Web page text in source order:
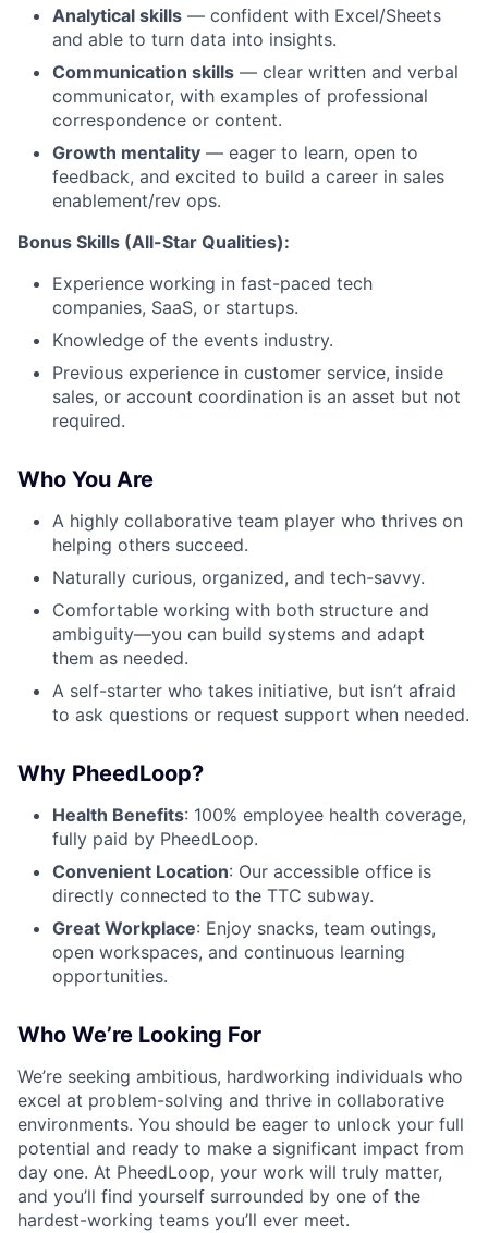
Analytical skills — confident with Excel/Sheets
and able to turn data into insights.
Communication skills — clear written and verbal
communicator, with examples of professional
correspondence or content.
Growth mentality — eager to learn, open to
feedback, and excited to build a career in sales
enablement/rev ops.
Bonus Skills (All-Star Qualities):
Experience working in fast-paced tech
companies, SaaS, or startups.
Knowledge of the events industry.
Previous experience in customer service, inside
sales, or account coordination is an asset but not
required.
Who You Are
A highly collaborative team player who thrives on
helping others succeed.
Naturally curious, organized, and tech-savvy.
Comfortable working with both structure and
ambiguity—you can build systems and adapt
them as needed.
A self-starter who takes initiative, but isn’t afraid
to ask questions or request support when needed.
Why PheedLoop?
Health Benefits: 100% employee health coverage,
fully paid by PheedLoop.
Convenient Location: Our accessible office is
directly connected to the TTC subway.
Great Workplace: Enjoy snacks, team outings,
open workspaces, and continuous learning
opportunities.
Who We’re Looking For
We’re seeking ambitious, hardworking individuals who
excel at problem-solving and thrive in collaborative
environments. You should be eager to unlock your full
potential and ready to make a significant impact from
day one. At PheedLoop, your work will truly matter,
and you’ll find yourself surrounded by one of the
hardest-working teams you’ll ever meet.